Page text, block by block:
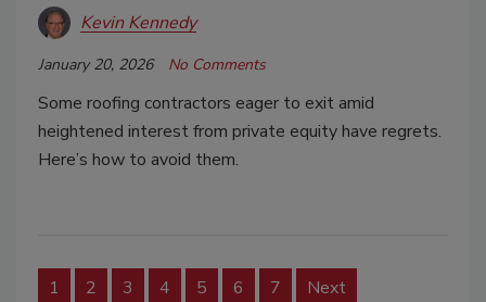
Kevin Kennedy
January 20, 2026 No Comments
Some roofing contractors eager to exit amid
heightened interest from private equity have regrets.
Here’s how to avoid them.
1 2 3 4 5 6 7 Next